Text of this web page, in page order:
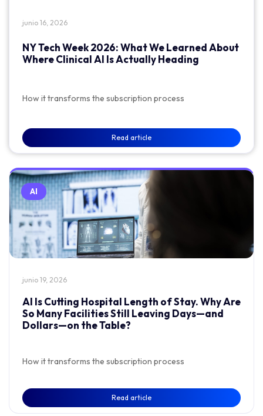
junio 16, 2026
NY Tech Week 2026: What We Learned About
Where Clinical AI Is Actually Heading
How it transforms the subscription process
Read article
AI
junio 19, 2026
AI Is Cutting Hospital Length of Stay. Why Are
So Many Facilities Still Leaving Days—and
Dollars—on the Table?
How it transforms the subscription process
Read article